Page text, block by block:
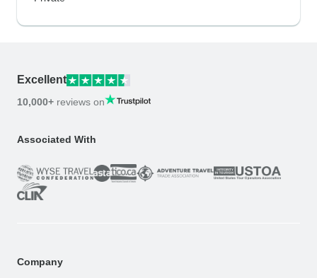
Excellent
10,000+ reviews on
Associated With
Company